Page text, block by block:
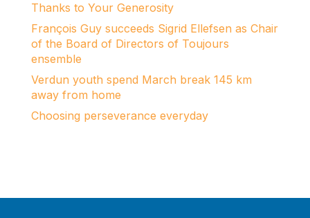
Thanks to Your Generosity
François Guy succeeds Sigrid Ellefsen as Chair
of the Board of Directors of Toujours
ensemble
Verdun youth spend March break 145 km
away from home
Choosing perseverance everyday